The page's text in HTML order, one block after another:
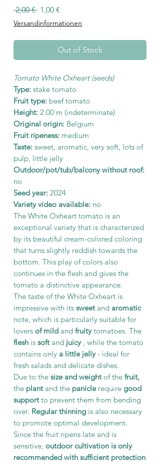
2,00 € Regular
Price
1,00 €
Price
Versandinformationen
Out of Stock
Tomato White Oxheart (seeds)
Type: stake tomato
Fruit type: beef tomato
Height: 2.00 m (indeterminate)
Original origin: Belgium
Fruit ripeness: medium
Taste: sweet, aromatic, very soft, lots of
pulp, little jelly
Outdoor/pot/tub/balcony without roof:
no
Seed year: 2024
Variety video available: no
The White Oxheart tomato is an
exceptional variety that is characterized
by its beautiful cream-colored coloring
that turns slightly reddish towards the
bottom. This play of colors also
continues in the flesh and gives the
tomato a distinctive appearance.
The taste of the White Oxheart is
impressive with its sweetand aromatic
note, which is particularly suitable for
lovers of mild and fruitytomatoes. The
flesh is softand juicy, while the tomato
contains only a little jelly- ideal for
fresh salads and delicate dishes.
Due to the size and weightof the fruit,
the plantand the paniclerequire good
supportto prevent them from bending
over. Regular thinning is also necessary
to promote optimal development.
Since the fruit ripens late and is
sensitive, outdoor cultivation is only
recommended with sufficient protection